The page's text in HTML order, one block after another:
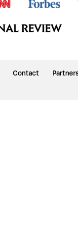
Contact